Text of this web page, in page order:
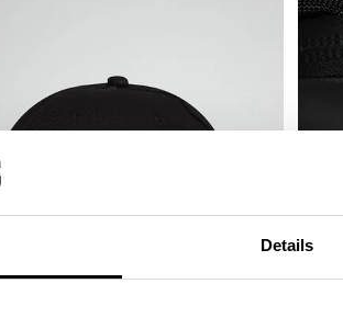
Details